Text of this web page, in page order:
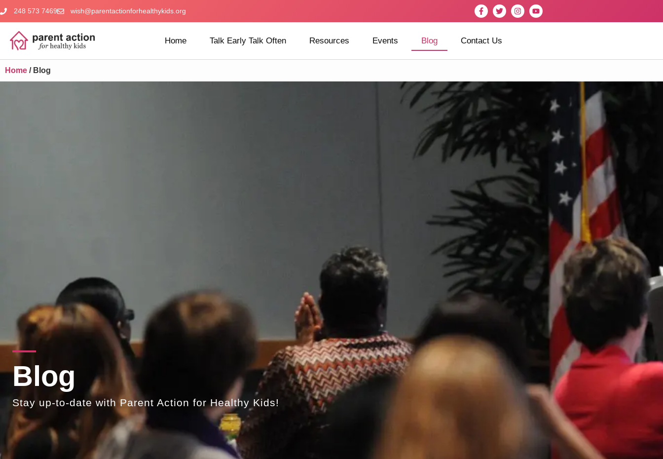
248 573 7469 wish@parentactionforhealthykids.org
Home Talk Early Talk Often Resources Events Blog Contact Us
Home / Blog
Blog
Stay up-to-date with Parent Action for Healthy Kids!